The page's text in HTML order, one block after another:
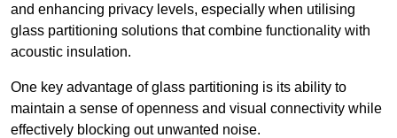
and enhancing privacy levels, especially when utilising
glass partitioning solutions that combine functionality with
acoustic insulation.
One key advantage of glass partitioning is its ability to
maintain a sense of openness and visual connectivity while
effectively blocking out unwanted noise.